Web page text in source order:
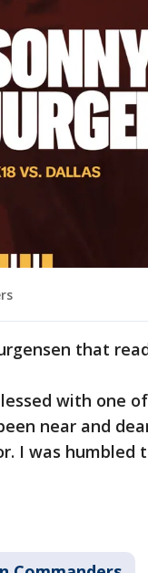
that
with one
near and
I was humbled